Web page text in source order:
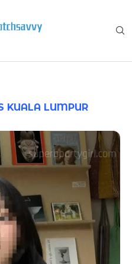
KUALA LUMPUR